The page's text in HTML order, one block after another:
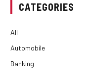
CATEGORIES
All
Automobile
Banking